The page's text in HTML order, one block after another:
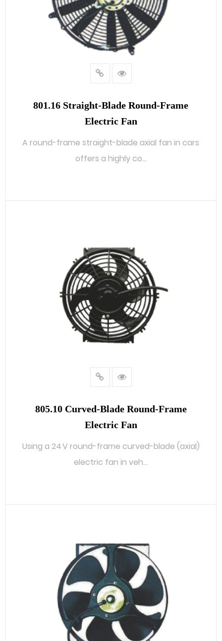
801.16 Straight-Blade Round-Frame
Electric Fan
A round-frame straight-blade axial fan in cars
offers a highly co...
805.10 Curved‑blade Round‑frame
Electric Fan
Using a 24 V round-frame curved-blade (axial)
electric fan in veh...